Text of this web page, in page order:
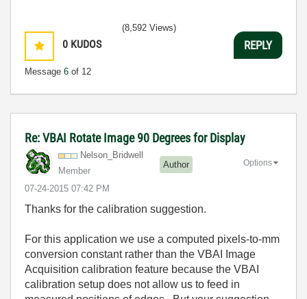
0 KUDOS
Message 6 of 12
(8,592 Views)
REPLY
Re: VBAI Rotate Image 90 Degrees for Display
Nelson_Bridwell
Member
Author
‎07-24-2015 07:42 PM
Options
Thanks for the calibration suggestion.
For this application we use a computed pixels-to-mm
conversion constant rather than the VBAI Image
Acquisition calibration feature because the VBAI
calibration setup does not allow us to feed in